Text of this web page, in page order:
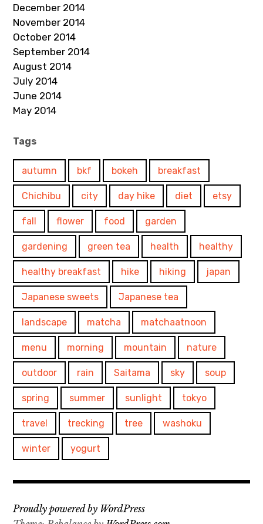
December 2014
November 2014
October 2014
September 2014
August 2014
July 2014
June 2014
May 2014
Tags
autumn bkf bokeh breakfast
Chichibu city day hike diet etsy
fall flower food garden
gardening green tea health healthy
healthy breakfast hike hiking japan
Japanese sweets Japanese tea
landscape matcha matchaatnoon
menu morning mountain nature
outdoor rain Saitama sky soup
spring summer sunlight tokyo
travel trecking tree washoku
winter yogurt
Proudly powered by WordPress